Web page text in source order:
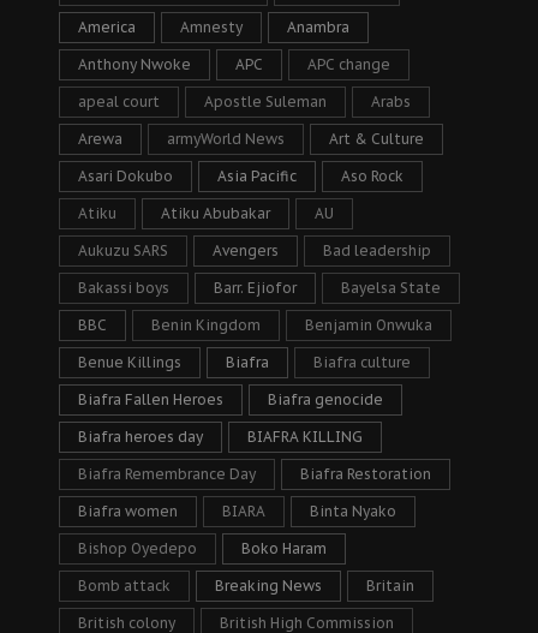
America Amnesty Anambra
Anthony Nwoke APC APC change
apeal court Apostle Suleman Arabs
Arewa armyWorld News Art & Culture
Asari Dokubo Asia Pacific Aso Rock
Atiku Atiku Abubakar AU
Aukuzu SARS Avengers Bad leadership
Bakassi boys Barr. Ejiofor Bayelsa State
BBC Benin Kingdom Benjamin Onwuka
Benue Killings Biafra Biafra culture
Biafra Fallen Heroes Biafra genocide
Biafra heroes day BIAFRA KILLING
Biafra Remembrance Day Biafra Restoration
Biafra women BIARA Binta Nyako
Bishop Oyedepo Boko Haram
Bomb attack Breaking News Britain
British colony British High Commission